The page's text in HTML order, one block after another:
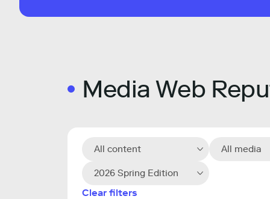
Media Web
All content All media
2026 Spring Edition
Clear filters